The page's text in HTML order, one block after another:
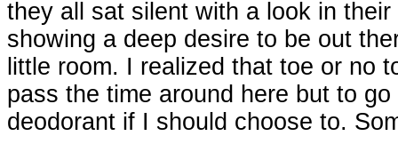
they all sat silent with a look in
showing a deep desire to be out
little room. I realized that toe or no
pass the time around here but to
deodorant if I should choose to.